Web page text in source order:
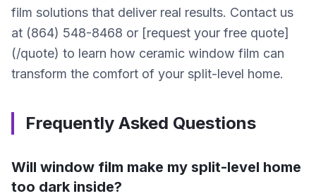
film solutions that deliver real results. Contact us
at (864) 548-8468 or [request your free quote]
(/quote) to learn how ceramic window film can
transform the comfort of your split-level home.
Frequently Asked Questions
Will window film make my split-level home
too dark inside?